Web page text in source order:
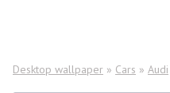
Desktop wallpaper » Cars » Audi